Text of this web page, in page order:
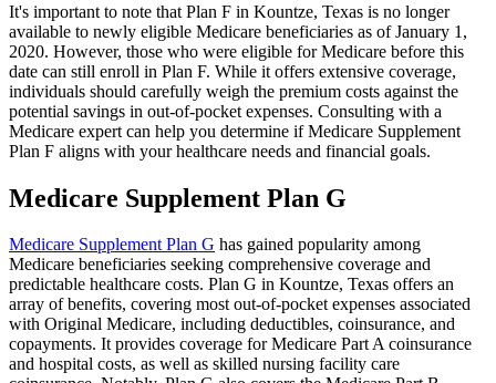
It's important to note that Plan F in Kountze, Texas is no longer
available to newly eligible Medicare beneficiaries as of January 1,
2020. However, those who were eligible for Medicare before this
date can still enroll in Plan F. While it offers extensive coverage,
individuals should carefully weigh the premium costs against the
potential savings in out-of-pocket expenses. Consulting with a
Medicare expert can help you determine if Medicare Supplement
Plan F aligns with your healthcare needs and financial goals.
Medicare Supplement Plan G
Medicare Supplement Plan G has gained popularity among
Medicare beneficiaries seeking comprehensive coverage and
predictable healthcare costs. Plan G in Kountze, Texas offers an
array of benefits, covering most out-of-pocket expenses associated
with Original Medicare, including deductibles, coinsurance, and
copayments. It provides coverage for Medicare Part A coinsurance
and hospital costs, as well as skilled nursing facility care